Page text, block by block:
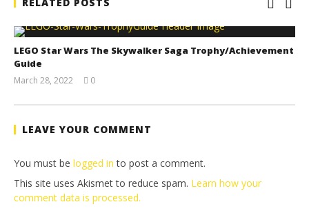
LEGO Star Wars The Skywalker Saga Trophy/Achievement
Guide
March 28, 2022
Tyler P.
0
LEAVE YOUR COMMENT
You must be logged in to post a comment.
This site uses Akismet to reduce spam. Learn how your
comment data is processed.